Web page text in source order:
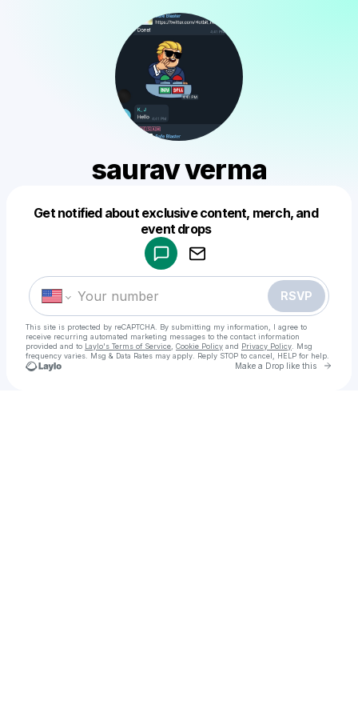
saurav verma
Get notified about exclusive content, merch, and
event drops
RSVP
This site is protected by reCAPTCHA. By submitting my information, I agree to
receive recurring automated marketing messages to the contact information
provided and to Laylo's Terms of Service Cookie Policy and Privacy Policy . Msg
frequency varies. Msg & Data Rates may apply. Reply STOP to cancel, HELP for help.
Make a Drop like this Go
Make a drop like this